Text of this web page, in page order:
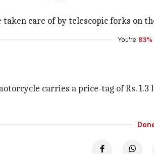
care of by telescopic forks on
You're 83%
carries a price-tag of Rs. 1.3